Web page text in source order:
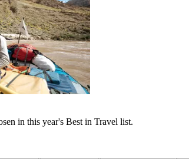
in this year's Best in Travel list.